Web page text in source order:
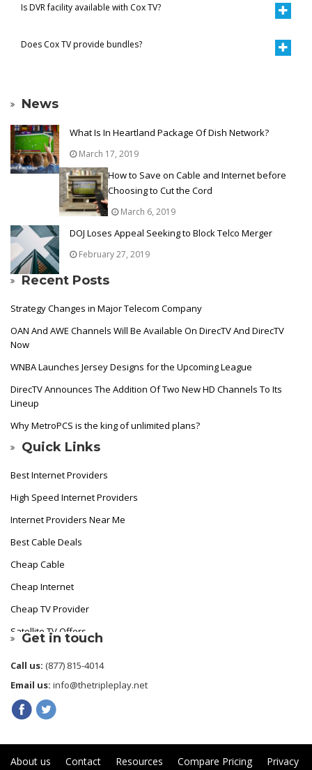
Is DVR facility available with Cox TV?
Does Cox TV provide bundles?
News
What Is In Heartland Package Of Dish Network?
March 17, 2019
How to Save on Cable and Internet before
Choosing to Cut the Cord
March 6, 2019
DOJ Loses Appeal Seeking to Block Telco Merger
February 27, 2019
Recent Posts
Strategy Changes in Major Telecom Company
OAN And AWE Channels Will Be Available On DirecTV And DirecTV
Now
WNBA Launches Jersey Designs for the Upcoming League
DirecTV Announces The Addition Of Two New HD Channels To Its
Lineup
Why MetroPCS is the king of unlimited plans?
Quick Links
Best Internet Providers
High Speed Internet Providers
Internet Providers Near Me
Best Cable Deals
Cheap Cable
Cheap Internet
Cheap TV Provider
Satellite TV Offers
Cheapest Cable TV
Get in touch
Call us: (877) 815-4014
Email us: info@thetripleplay.net
About us Contact Resources Compare Pricing
Privacy